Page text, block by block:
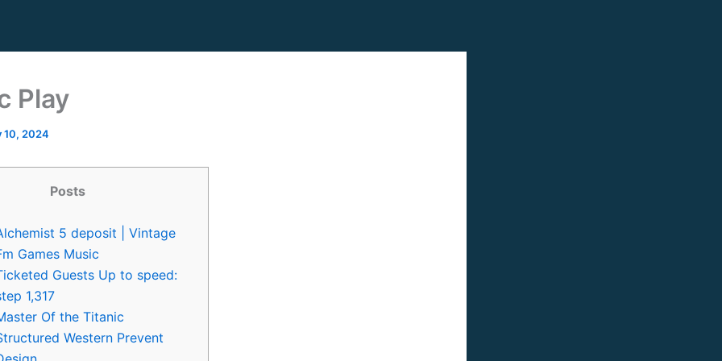
Play
10, 2024
Posts
5 deposit | Vintage
Games Music
Guests Up to speed:
1,317
Of the Titanic
Western Prevent